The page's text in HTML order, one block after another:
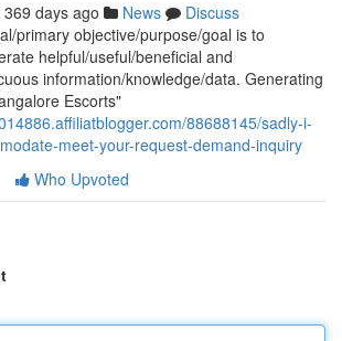
369 days ago News
Discuss
primary objective/purpose/goal is to
helpful/useful/beneficial and
information/knowledge/data. Generating
Escorts"
88688145/sadly-i-
meet-your-request-demand-inquiry
Who Upvoted